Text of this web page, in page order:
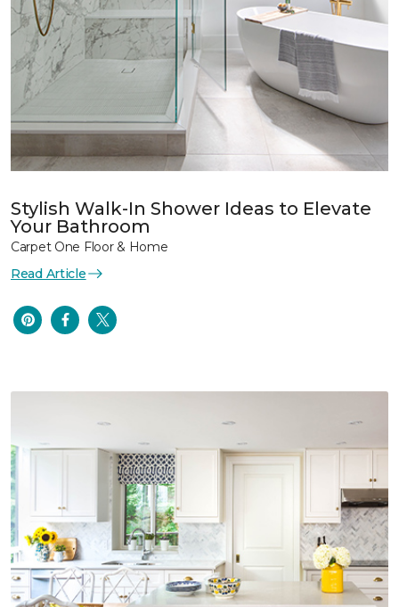
Stylish Walk-In Shower Ideas to Elevate
Your Bathroom
Carpet One Floor & Home
Read Article